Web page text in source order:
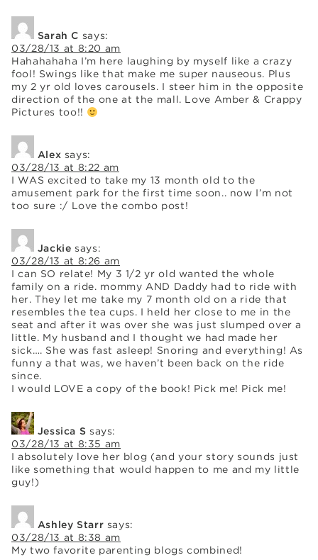
Sarah C says:
03/28/13 at 8:20 am
Hahahahaha I’m here laughing by myself like a crazy
fool! Swings like that make me super nauseous. Plus
my 2 yr old loves carousels. I steer him in the opposite
direction of the one at the mall. Love Amber & Crappy
Pictures too!!
Alex says:
03/28/13 at 8:22 am
I WAS excited to take my 13 month old to the
amusement park for the first time soon.. now I’m not
too sure :/ Love the combo post!
Jackie says:
03/28/13 at 8:26 am
I can SO relate! My 3 1/2 yr old wanted the whole
family on a ride. mommy AND Daddy had to ride with
her. They let me take my 7 month old on a ride that
resembles the tea cups. I held her close to me in the
seat and after it was over she was just slumped over a
little. My husband and I thought we had made her
sick…. She was fast asleep! Snoring and everything! As
funny a that was, we haven’t been back on the ride
since.
I would LOVE a copy of the book! Pick me! Pick me!
Jessica S says:
03/28/13 at 8:35 am
I absolutely love her blog (and your story sounds just
like something that would happen to me and my little
guy!)
Ashley Starr says:
03/28/13 at 8:38 am
My two favorite parenting blogs combined!